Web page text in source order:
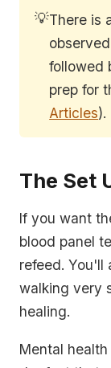
💡There is
followed
prep for
Articles).
The Set
If you want
blood panel
refeed. You'll
walking very
healing.
Mental